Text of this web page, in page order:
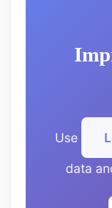
Use
data